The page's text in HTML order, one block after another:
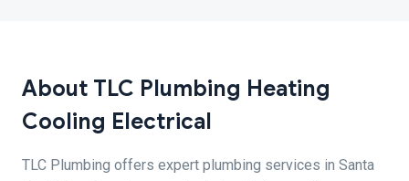
About TLC Plumbing Heating
Cooling Electrical
TLC Plumbing offers expert plumbing services in Santa